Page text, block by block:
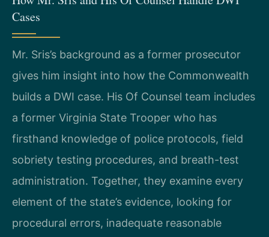
Cases
Mr. Sris’s background as a former prosecutor
gives him insight into how the Commonwealth
builds a DWI case. His Of Counsel team includes
a former Virginia State Trooper who has
firsthand knowledge of police protocols, field
sobriety testing procedures, and breath-test
administration. Together, they examine every
element of the state’s evidence, looking for
procedural errors, inadequate reasonable